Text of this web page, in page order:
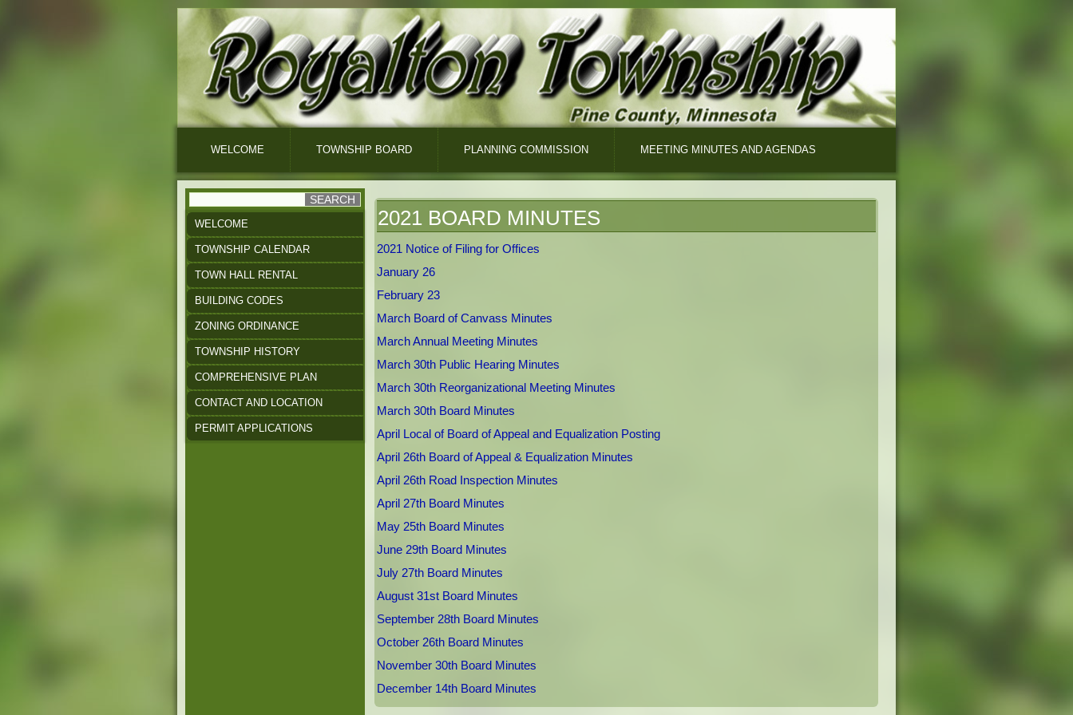
WELCOME TOWNSHIP BOARD PLANNING COMMISSION MEETING MINUTES AND AGENDAS
WELCOME
TOWNSHIP CALENDAR
TOWN HALL RENTAL
BUILDING CODES
ZONING ORDINANCE
TOWNSHIP HISTORY
COMPREHENSIVE PLAN
CONTACT AND LOCATION
PERMIT APPLICATIONS
2021 BOARD MINUTES
2021 Notice of Filing for Offices
January 26
February 23
March Board of Canvass Minutes
March Annual Meeting Minutes
March 30th Public Hearing Minutes
March 30th Reorganizational Meeting Minutes
March 30th Board Minutes
April Local of Board of Appeal and Equalization Posting
April 26th Board of Appeal & Equalization Minutes
April 26th Road Inspection Minutes
April 27th Board Minutes
May 25th Board Minutes
June 29th Board Minutes
July 27th Board Minutes
August 31st Board Minutes
September 28th Board Minutes
October 26th Board Minutes
November 30th Board Minutes
December 14th Board Minutes